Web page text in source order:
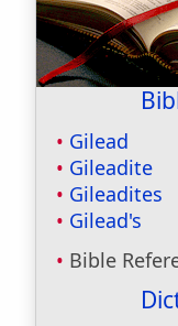
Gilead
Gileadite
Gileadites
Gilead's
Bible